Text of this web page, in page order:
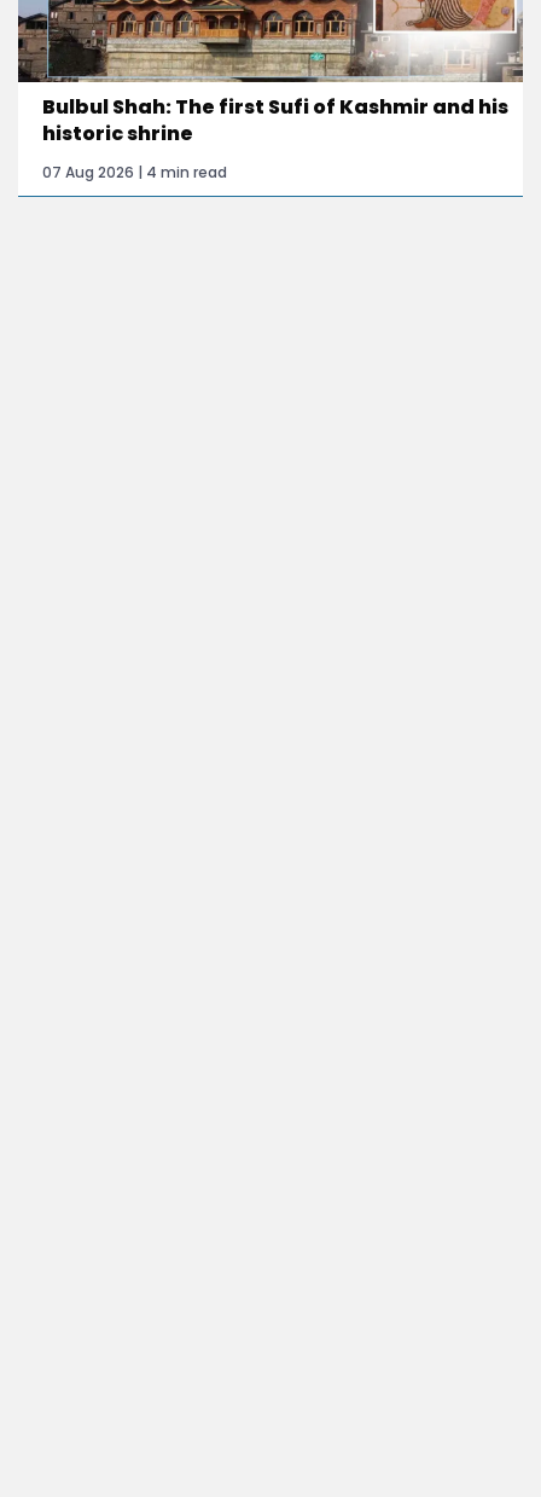
Bulbul Shah: The first Sufi of Kashmir and his
historic shrine
07 Aug 2026 | 4 min read